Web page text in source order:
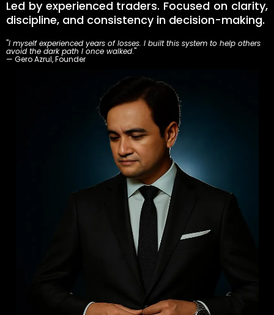
Led by experienced traders. Focused on clarity,
discipline, and consistency in decision-making.
"I myself experienced years of losses. I built this system to help others
avoid the dark path I once walked."
— Gero Azrul, Founder